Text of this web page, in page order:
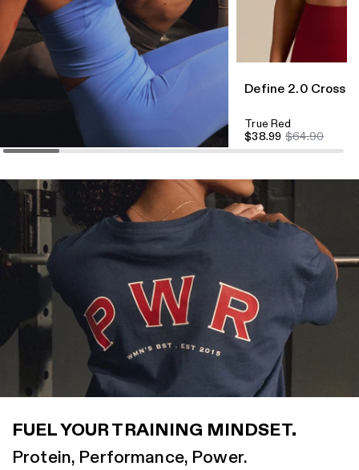
Define 2.0 Cross
True Red
$38.99 $64.90
FUEL YOUR TRAINING MINDSET.
Protein, Performance, Power.